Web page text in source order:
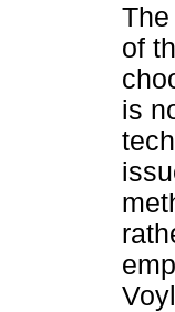
of
is